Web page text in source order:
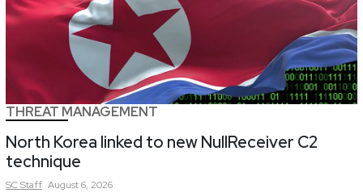
THREAT MANAGEMENT
North Korea linked to new NullReceiver C2
technique
SCStaff August 6, 2026